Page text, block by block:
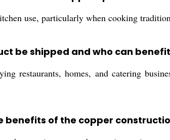
use, particularly when cooking
be shipped and who can
restaurants, homes, and catering
benefits of the copper